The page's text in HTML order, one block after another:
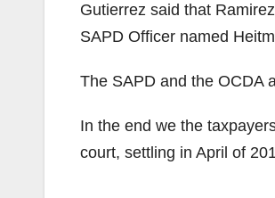
Gutierrez said that
SAPD Officer named
The SAPD and the OCDA
In the end we the
court, settling in April of